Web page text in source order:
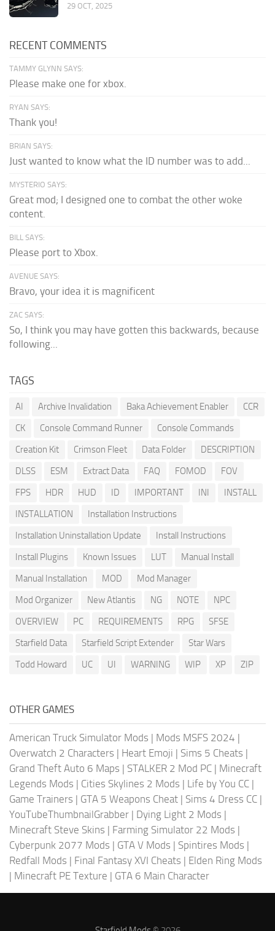
29 OCT, 2025
RECENT COMMENTS
TAMMY GLYNN SAYS:
Please make one for xbox.
RYAN SAYS:
Thank you!
BRIAN SAYS:
Just wanted to know what the ID number was to add...
MYSTERIO SAYS:
Great mod; I designed one to combat the other woke
content.
BILL SAYS:
Please port to Xbox.
AVENUE SAYS:
Bravo, your idea it is magnificent
ZAC SAYS:
So, I think you may have gotten this backwards, because
following...
TAGS
AI Archive Invalidation Baka Achievement Enabler
CCR
CK
Console Command Runner
Console Commands
Creation Kit
Crimson Fleet Data Folder
DESCRIPTION
DLSS
ESM Extract Data FAQ FOMOD
FOV
FPS
HDR HUD ID IMPORTANT INI
INSTALL
INSTALLATION
Installation Instructions
Installation Uninstallation Update
Install Instructions
Install Plugins
Known Issues LUT
Manual Install
Manual Installation
MOD
Mod Manager
Mod Organizer
New Atlantis NG NOTE
NPC
OVERVIEW
PC REQUIREMENTS RPG
SFSE
Starfield Data
Starfield Script Extender
Star Wars
Todd Howard
UC UI WARNING WIP XP ZIP
OTHER GAMES
American Truck Simulator Mods | Mods MSFS 2024 |
Overwatch 2 Characters | Heart Emoji | Sims 5 Cheats |
Grand Theft Auto 6 Maps | STALKER 2 Mod PC | Minecraft
Legends Mods | Cities Skylines 2 Mods | Life by You CC |
Game Trainers | GTA 5 Weapons Cheat | Sims 4 Dress CC |
YouTubeThumbnailGrabber | Dying Light 2 Mods |
Minecraft Steve Skins | Farming Simulator 22 Mods |
Cyberpunk 2077 Mods | GTA V Mods | Spintires Mods |
Redfall Mods | Final Fantasy XVI Cheats | Elden Ring Mods
| Minecraft PE Texture | GTA 6 Main Character